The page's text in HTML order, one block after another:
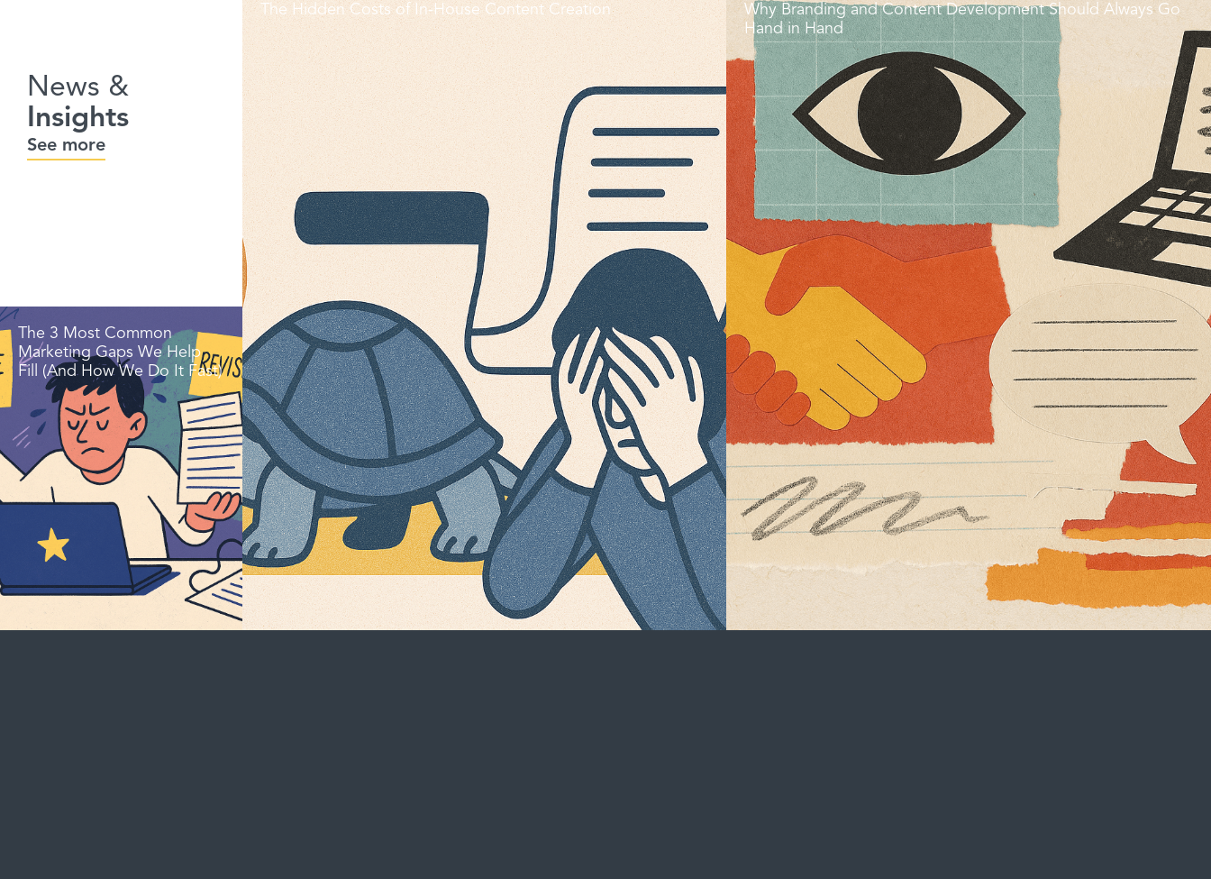
News &
Insights
See more
The 3 Most Common
Marketing Gaps We Help
Fill (And How We Do It Fast)
The Hidden Costs of In-House Content Creation
Why Branding and Content Development Should Always Go
Hand in Hand